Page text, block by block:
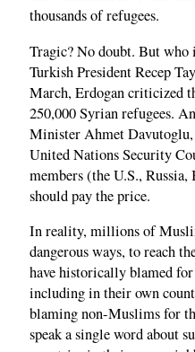
thousands of refugees.
Tragic? No doubt. But who
Turkish President Recep
March, Erdogan criticized
250,000 Syrian refugees.
Minister Ahmet
United Nations Security
members (the U.S.,
should pay the price.
In reality, millions of
dangerous ways, to reach
have historically blamed
including in their own
blaming non-Muslims for
speak a single word about